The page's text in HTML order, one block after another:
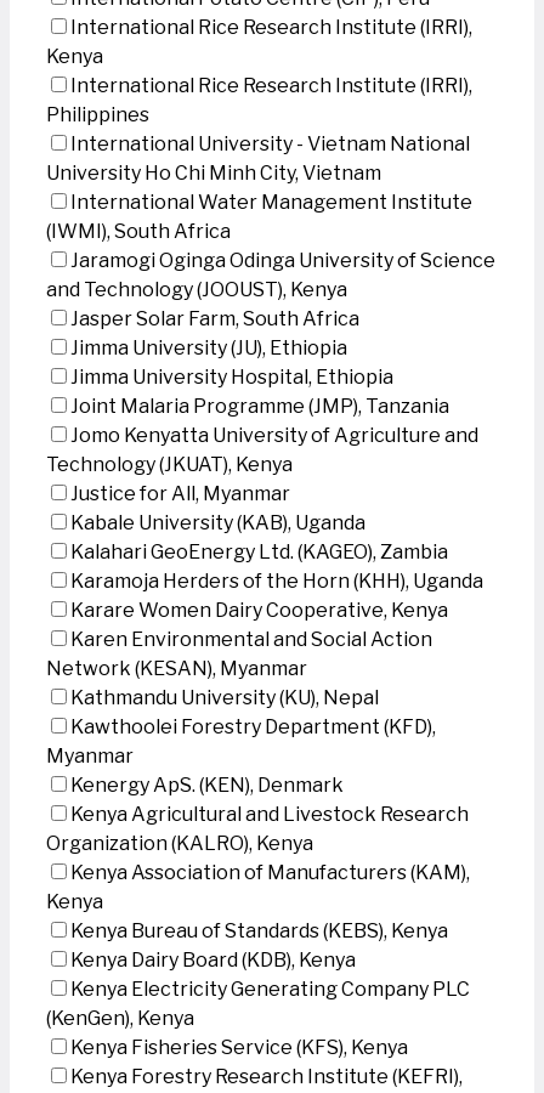
International Rice Research Institute (IRRI),
Kenya
International Rice Research Institute (IRRI),
Philippines
International University - Vietnam National
University Ho Chi Minh City, Vietnam
International Water Management Institute
(IWMI), South Africa
Jaramogi Oginga Odinga University of Science
and Technology (JOOUST), Kenya
Jasper Solar Farm, South Africa
Jimma University (JU), Ethiopia
Jimma University Hospital, Ethiopia
Joint Malaria Programme (JMP), Tanzania
Jomo Kenyatta University of Agriculture and
Technology (JKUAT), Kenya
Justice for All, Myanmar
Kabale University (KAB), Uganda
Kalahari GeoEnergy Ltd. (KAGEO), Zambia
Karamoja Herders of the Horn (KHH), Uganda
Karare Women Dairy Cooperative, Kenya
Karen Environmental and Social Action
Network (KESAN), Myanmar
Kathmandu University (KU), Nepal
Kawthoolei Forestry Department (KFD),
Myanmar
Kenergy ApS. (KEN), Denmark
Kenya Agricultural and Livestock Research
Organization (KALRO), Kenya
Kenya Association of Manufacturers (KAM),
Kenya
Kenya Bureau of Standards (KEBS), Kenya
Kenya Dairy Board (KDB), Kenya
Kenya Electricity Generating Company PLC
(KenGen), Kenya
Kenya Fisheries Service (KFS), Kenya
Kenya Forestry Research Institute (KEFRI),